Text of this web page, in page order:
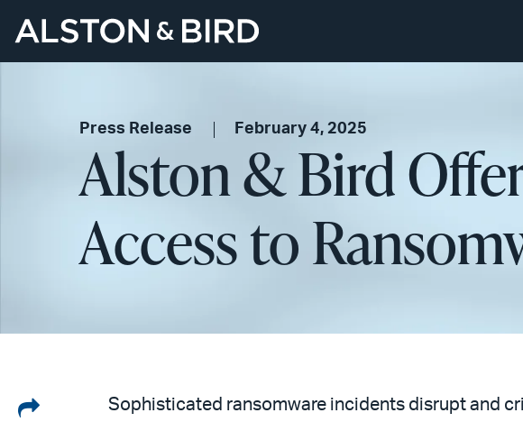
Press Release February 4, 2025
Alston & Bird
Access to
Share
Sophisticated ransomware incidents disrupt and